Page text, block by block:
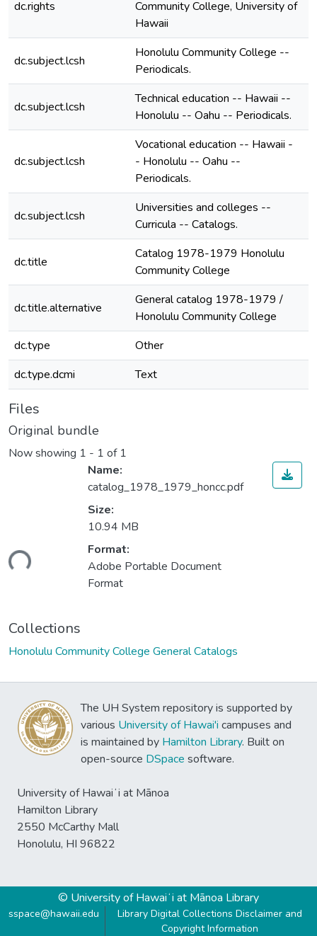
dc.rights
Community College, University of
Hawaii
dc.subject.lcsh
Honolulu Community College --
Periodicals.
dc.subject.lcsh
Technical education -- Hawaii --
Honolulu -- Oahu -- Periodicals.
dc.subject.lcsh
Vocational education -- Hawaii -
- Honolulu -- Oahu --
Periodicals.
dc.subject.lcsh
Universities and colleges --
Curricula -- Catalogs.
dc.title
Catalog 1978-1979 Honolulu
Community College
dc.title.alternative
General catalog 1978-1979 /
Honolulu Community College
dc.type
Other
dc.type.dcmi
Text
Files
Original bundle
Now showing 1 - 1 of 1
Name:
catalog_1978_1979_honcc.pdf
Size:
10.94 MB
Format:
Adobe Portable Document
Format
Collections
Honolulu Community College General Catalogs
The UH System repository is supported by
various University of Hawai'i campuses and
is maintained by Hamilton Library. Built on
open-source DSpace software.
University of Hawaiʻi at Mānoa
Hamilton Library
2550 McCarthy Mall
Honolulu, HI 96822
© University of Hawaiʻi at Mānoa Library
sspace@hawaii.edu
Library Digital Collections Disclaimer and
Copyright Information